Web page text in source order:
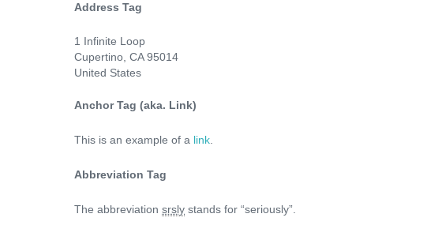
Address Tag
1 Infinite Loop
Cupertino, CA 95014
United States
Anchor Tag (aka. Link)
This is an example of a link
Abbreviation Tag
The abbreviation srsly stands for “seriously”.